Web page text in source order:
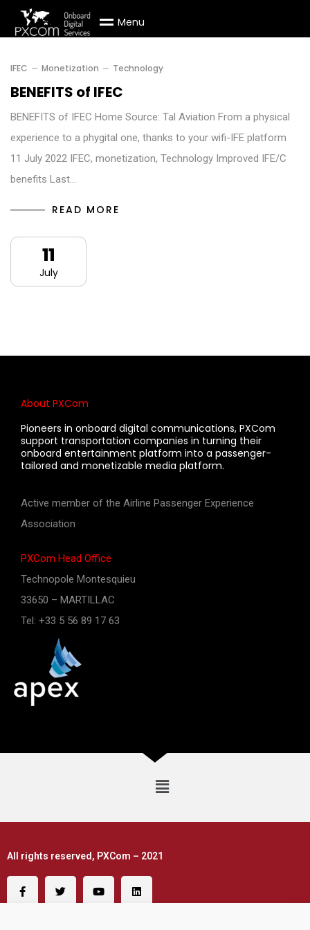
Menu
IFEC Monetization Technology
BENEFITS of IFEC
BENEFITS of IFEC Home Source: Tal Aviation From a physical
experience to a phygital one, thanks to your wifi-IFE platform
11 July 2022 IFEC, monetization, Technology Improved IFE/C
benefits Last…
READ MORE
11
July
About PXCom
Pioneers in onboard digital communications, PXCom
support transportation companies in turning their
onboard entertainment platform into a passenger-
tailored and monetizable media platform.
Active member of the Airline Passenger Experience
Association
PXCom Head Office
Technopole Montesquieu
33650 – MARTILLAC
Tel: +33 5 56 89 17 63
All rights reserved, PXCom – 2021